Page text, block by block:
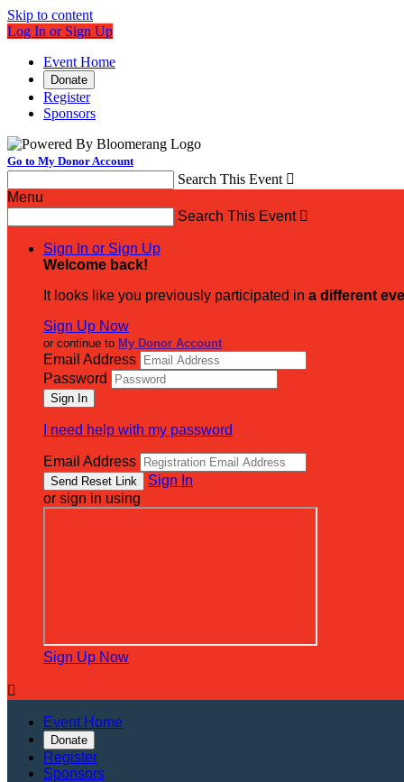
Skip to content
Log In or Sign Up
Event Home
Donate
Register
Sponsors
Go to My Donor Account
Search This Event 
Menu
Search This Event 
Sign In or Sign Up
Welcome back!
It looks like you previously participated in a different
Sign Up Now
or continue to My Donor Account
Email Address
Password
I need help with my password
Email Address
Sign In
or sign in using
Sign Up Now

Event Home
Donate
Register
Sponsors